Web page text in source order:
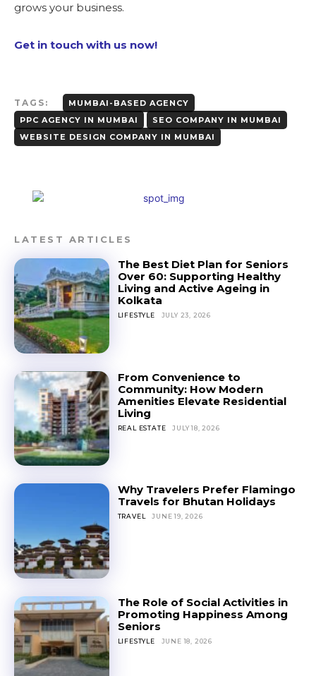
grows your business.
Get in touch with us now!
TAGS:
MUMBAI-BASED AGENCY
PPC AGENCY IN MUMBAI
SEO COMPANY IN MUMBAI
WEBSITE DESIGN COMPANY IN MUMBAI
LATEST ARTICLES
The Best Diet Plan for Seniors
Over 60: Supporting Healthy
Living and Active Ageing in
Kolkata
LIFESTYLE JULY 23, 2026
From Convenience to
Community: How Modern
Amenities Elevate Residential
Living
REAL ESTATE JULY 18, 2026
Why Travelers Prefer Flamingo
Travels for Bhutan Holidays
TRAVEL JUNE 19, 2026
The Role of Social Activities in
Promoting Happiness Among
Seniors
LIFESTYLE JUNE 18, 2026